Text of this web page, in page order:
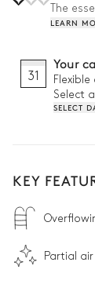
The
LEARN
31
Your
Select
SELECT
KEY
Partial